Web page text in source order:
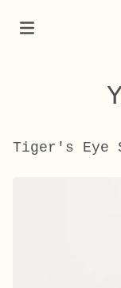
Tiger's Eye